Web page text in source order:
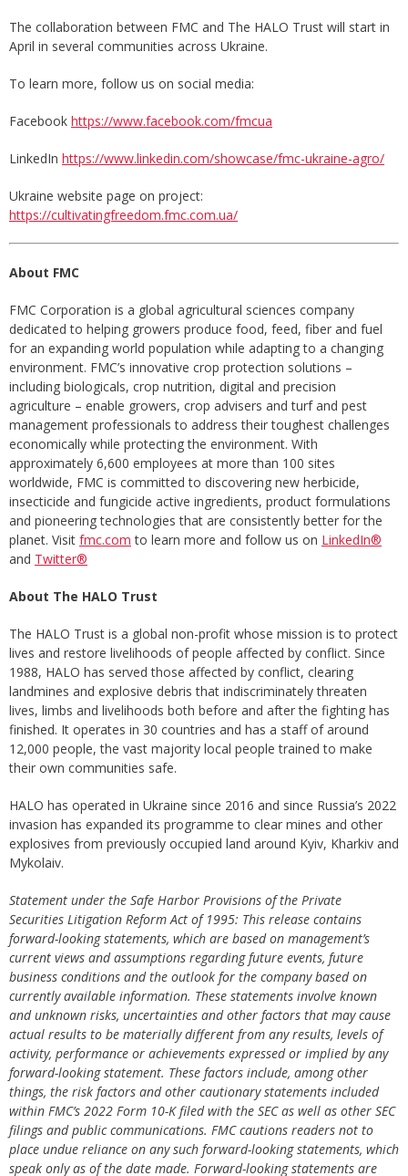
The collaboration between FMC and The HALO Trust will start in
April in several communities across Ukraine.
To learn more, follow us on social media:
Facebook https://www.facebook.com/fmcua
LinkedIn https://www.linkedin.com/showcase/fmc-ukraine-agro/
Ukraine website page on project:
https://cultivatingfreedom.fmc.com.ua/
About FMC
FMC Corporation is a global agricultural sciences company
dedicated to helping growers produce food, feed, fiber and fuel
for an expanding world population while adapting to a changing
environment. FMC’s innovative crop protection solutions –
including biologicals, crop nutrition, digital and precision
agriculture – enable growers, crop advisers and turf and pest
management professionals to address their toughest challenges
economically while protecting the environment. With
approximately 6,600 employees at more than 100 sites
worldwide, FMC is committed to discovering new herbicide,
insecticide and fungicide active ingredients, product formulations
and pioneering technologies that are consistently better for the
planet. Visit fmc.com to learn more and follow us on LinkedIn®
and Twitter®
About The HALO Trust
The HALO Trust is a global non-profit whose mission is to protect
lives and restore livelihoods of people affected by conflict. Since
1988, HALO has served those affected by conflict, clearing
landmines and explosive debris that indiscriminately threaten
lives, limbs and livelihoods both before and after the fighting has
finished. It operates in 30 countries and has a staff of around
12,000 people, the vast majority local people trained to make
their own communities safe.
HALO has operated in Ukraine since 2016 and since Russia’s 2022
invasion has expanded its programme to clear mines and other
explosives from previously occupied land around Kyiv, Kharkiv and
Mykolaiv.
Statement under the Safe Harbor Provisions of the Private
Securities Litigation Reform Act of 1995: This release contains
forward-looking statements, which are based on management’s
current views and assumptions regarding future events, future
business conditions and the outlook for the company based on
currently available information. These statements involve known
and unknown risks, uncertainties and other factors that may cause
actual results to be materially different from any results, levels of
activity, performance or achievements expressed or implied by any
forward-looking statement. These factors include, among other
things, the risk factors and other cautionary statements included
within FMC’s 2022 Form 10-K filed with the SEC as well as other SEC
filings and public communications. FMC cautions readers not to
place undue reliance on any such forward-looking statements, which
speak only as of the date made. Forward-looking statements are